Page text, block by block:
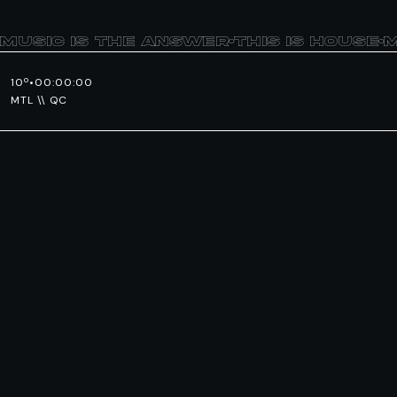
MUSIC IS THE ANSWER•THIS IS HOUSE•
10º•00:00:00
MTL \\ QC